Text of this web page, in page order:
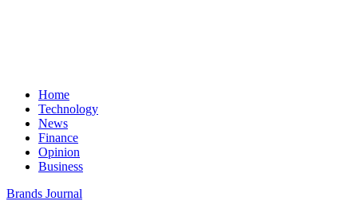
Home
Technology
News
Finance
Opinion
Business
Brands Journal